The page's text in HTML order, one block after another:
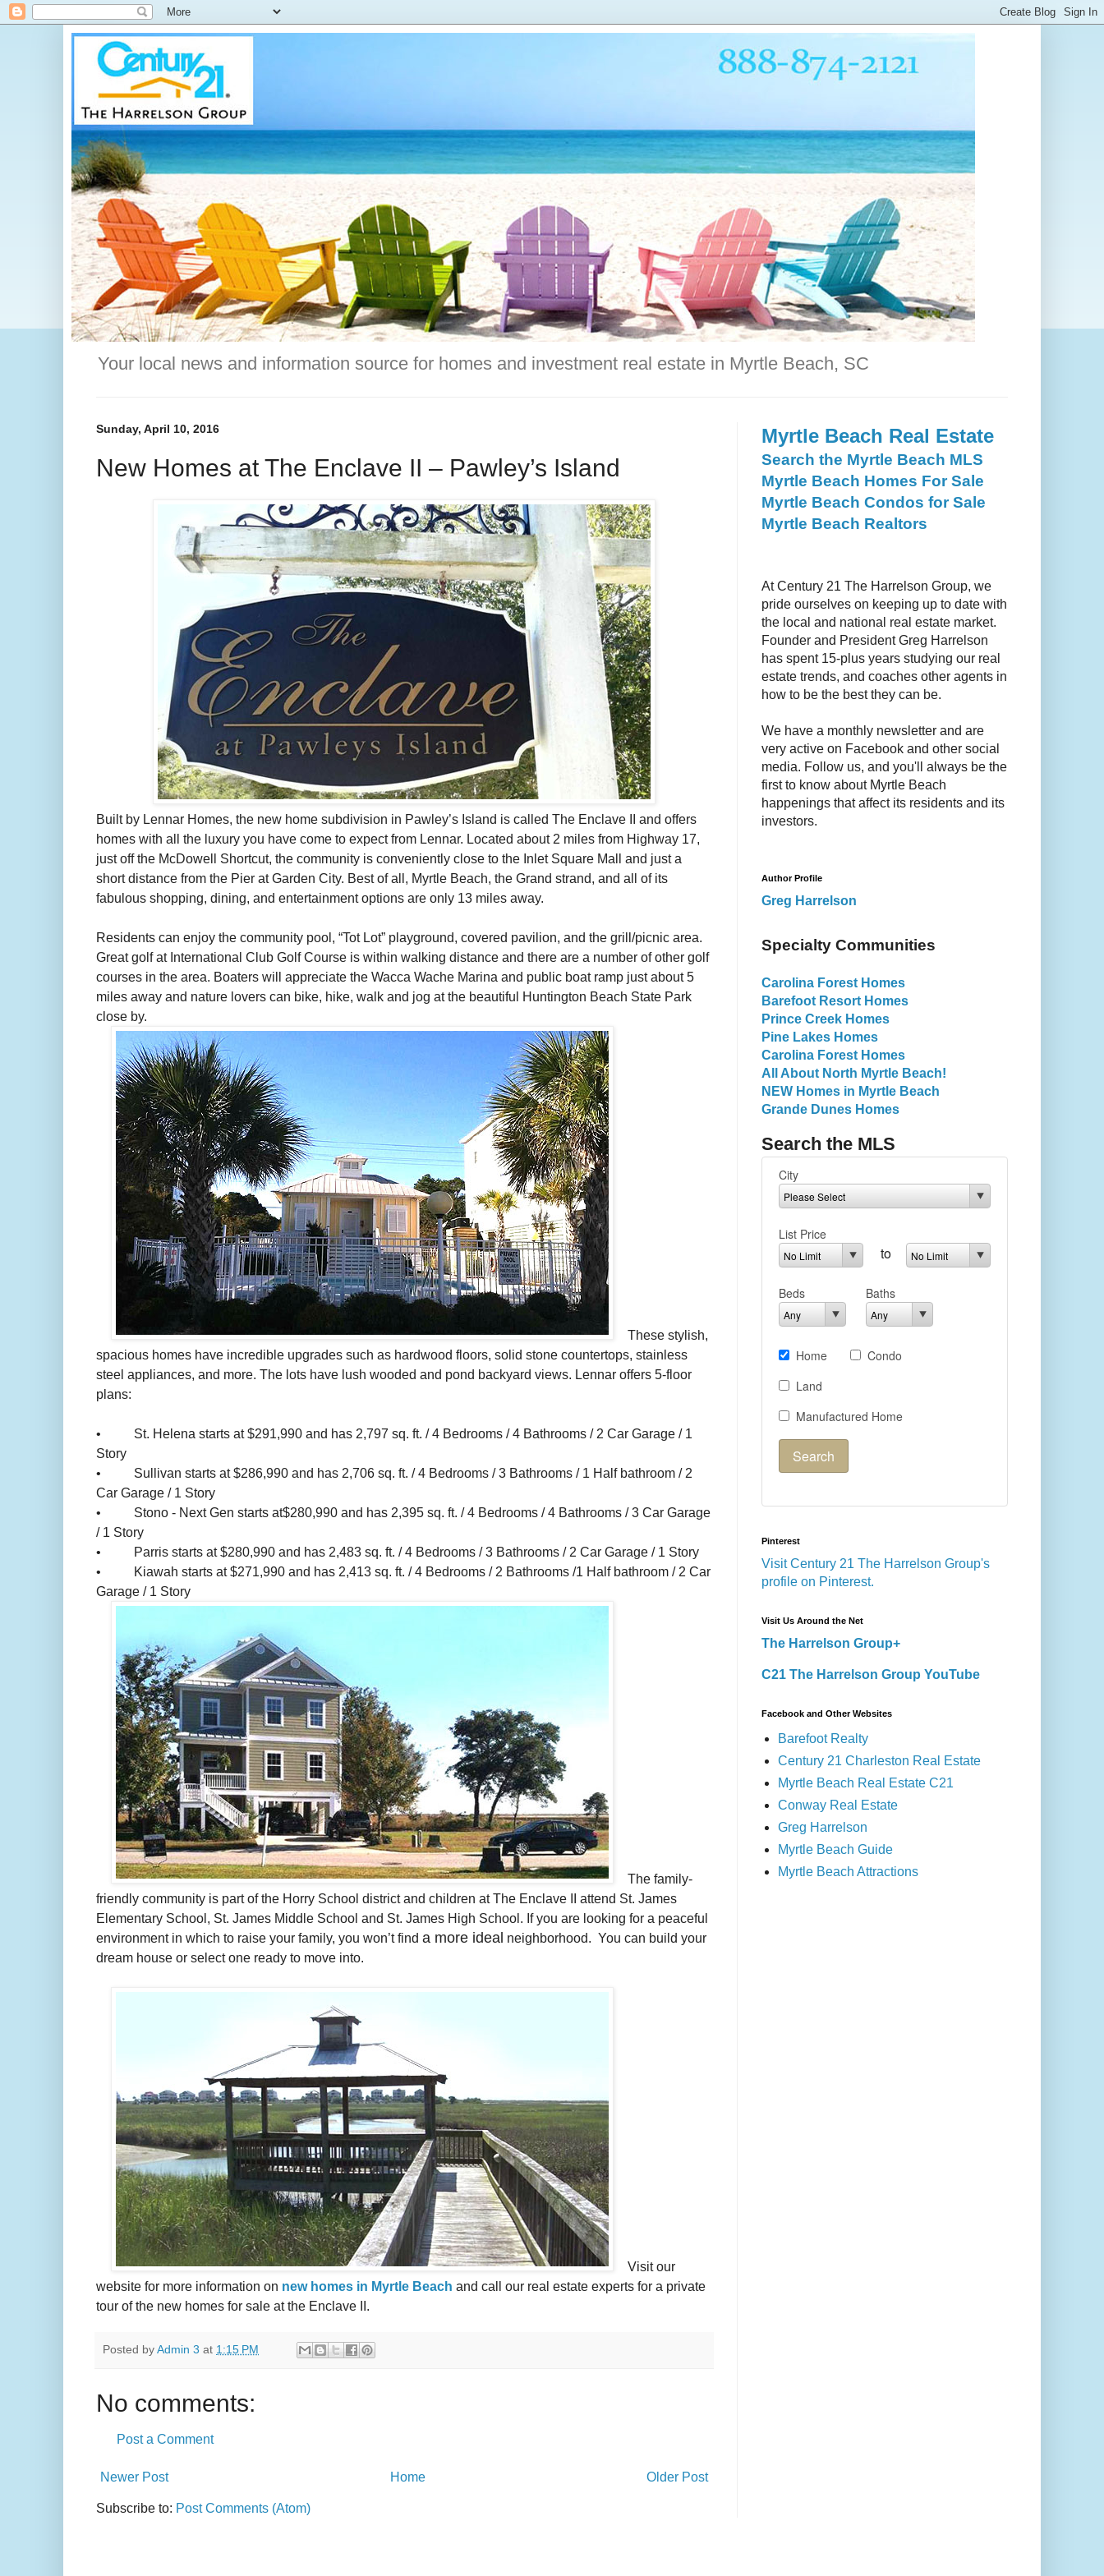
Your local news and information source for homes and investment real estate in Myrtle Beach, SC
Sunday, April 10, 2016
New Homes at The Enclave II – Pawley’s Island
Built by Lennar Homes, the new home subdivision in Pawley’s Island is called The Enclave II and offers
homes with all the luxury you have come to expect from Lennar. Located about 2 miles from Highway 17,
just off the McDowell Shortcut, the community is conveniently close to the Inlet Square Mall and just a
short distance from the Pier at Garden City. Best of all, Myrtle Beach, the Grand strand, and all of its
fabulous shopping, dining, and entertainment options are only 13 miles away.
Residents can enjoy the community pool, “Tot Lot” playground, covered pavilion, and the grill/picnic area.
Great golf at International Club Golf Course is within walking distance and there are a number of other golf
courses in the area. Boaters will appreciate the Wacca Wache Marina and public boat ramp just about 5
miles away and nature lovers can bike, hike, walk and jog at the beautiful Huntington Beach State Park
close by.
These stylish,
spacious homes have incredible upgrades such as hardwood floors, solid stone countertops, stainless
steel appliances, and more. The lots have lush wooded and pond backyard views. Lennar offers 5-floor
plans:
• St. Helena starts at $291,990 and has 2,797 sq. ft. / 4 Bedrooms / 4 Bathrooms / 2 Car Garage / 1
Story
• Sullivan starts at $286,990 and has 2,706 sq. ft. / 4 Bedrooms / 3 Bathrooms / 1 Half bathroom / 2
Car Garage / 1 Story
• Stono - Next Gen starts at$280,990 and has 2,395 sq. ft. / 4 Bedrooms / 4 Bathrooms / 3 Car Garage
/ 1 Story
• Parris starts at $280,990 and has 2,483 sq. ft. / 4 Bedrooms / 3 Bathrooms / 2 Car Garage / 1 Story
• Kiawah starts at $271,990 and has 2,413 sq. ft. / 4 Bedrooms / 2 Bathrooms /1 Half bathroom / 2 Car
Garage / 1 Story
The family-
friendly community is part of the Horry School district and children at The Enclave II attend St. James
Elementary School, St. James Middle School and St. James High School. If you are looking for a peaceful
environment in which to raise your family, you won’t find a more ideal neighborhood. You can build your
dream house or select one ready to move into.
Visit our
website for more information on new homes in Myrtle Beach and call our real estate experts for a private
tour of the new homes for sale at the Enclave II.
Posted byAdmin 3 at 1:15 PM
No comments:
Post a Comment
Newer Post Older Post
Home
Subscribe to: Post Comments (Atom)
Myrtle Beach Real Estate
Search the Myrtle Beach MLS
Myrtle Beach Homes For Sale
Myrtle Beach Condos for Sale
Myrtle Beach Realtors
AtCentury 21 The Harrelson Group, we
pride ourselves on keeping up to date with
the local and national real estate market.
Founder and President Greg Harrelson
has spent 15-plus years studying our real
estate trends, and coaches other agents in
how to be the best they can be.
We have a monthly newsletter and are
very active on Facebook and other social
media. Follow us, and you'll always be the
first to know about Myrtle Beach
happenings that affect its residents and its
investors.
Author Profile
Greg Harrelson
Specialty Communities
Carolina Forest Homes
Barefoot Resort Homes
Prince Creek Homes
Pine Lakes Homes
Carolina Forest Homes
All About North Myrtle Beach!
NEW Homes in Myrtle Beach
Grande Dunes Homes
Search the MLS
Pinterest
Visit Century 21 The Harrelson Group's
profile on Pinterest.
Visit Us Around the Net
The Harrelson Group+
C21 The Harrelson Group YouTube
Facebook and Other Websites
Barefoot Realty
Century 21 Charleston Real Estate
Myrtle Beach Real Estate C21
Conway Real Estate
Greg Harrelson
Myrtle Beach Guide
Myrtle Beach Attractions